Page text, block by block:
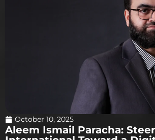
October 10, 2025
Aleem Ismail Paracha: